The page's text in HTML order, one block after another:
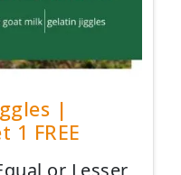
|
1 FREE
or Lesser